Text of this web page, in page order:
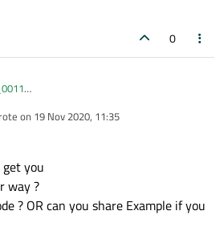
std::cout << c;
{
}
__try
{
0
nothing Qt in it --- just C++/
of it using Qt classes like
replace
, and then it's all standalone
--- which if I were you I would do anyway
on 19 Nov 2020, 11:35
edited by
you
way ?
? OR can you share Example if you